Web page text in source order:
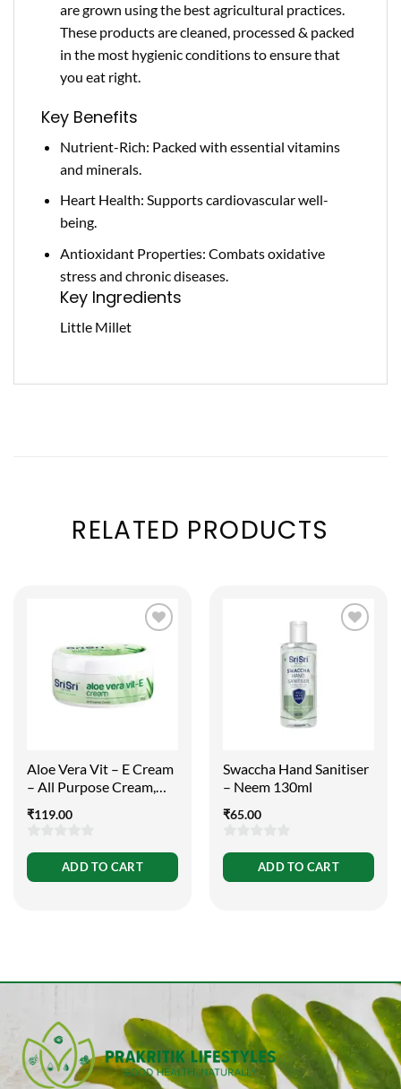
are grown using the best agricultural practices.
These products are cleaned, processed & packed
in the most hygienic conditions to ensure that
you eat right.
Key Benefits
Nutrient-Rich: Packed with essential vitamins
and minerals.
Heart Health: Supports cardiovascular well-
being.
Antioxidant Properties: Combats oxidative
stress and chronic diseases.
Key Ingredients
Little Millet
RELATED PRODUCTS
Aloe Vera Vit – E Cream
– All Purpose Cream,
100g
₹119.00
of
ADD TO CART
Swaccha Hand Sanitiser
– Neem 130ml
₹65.00
of
ADD TO CART